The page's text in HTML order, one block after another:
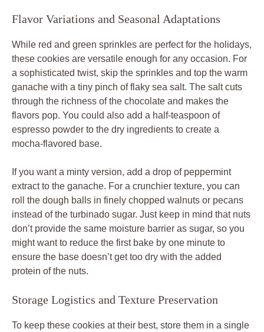
Flavor Variations and Seasonal Adaptations
While red and green sprinkles are perfect for the holidays,
these cookies are versatile enough for any occasion. For
a sophisticated twist, skip the sprinkles and top the warm
ganache with a tiny pinch of flaky sea salt. The salt cuts
through the richness of the chocolate and makes the
flavors pop. You could also add a half-teaspoon of
espresso powder to the dry ingredients to create a
mocha-flavored base.
If you want a minty version, add a drop of peppermint
extract to the ganache. For a crunchier texture, you can
roll the dough balls in finely chopped walnuts or pecans
instead of the turbinado sugar. Just keep in mind that nuts
don’t provide the same moisture barrier as sugar, so you
might want to reduce the first bake by one minute to
ensure the base doesn’t get too dry with the added
protein of the nuts.
Storage Logistics and Texture Preservation
To keep these cookies at their best, store them in a single